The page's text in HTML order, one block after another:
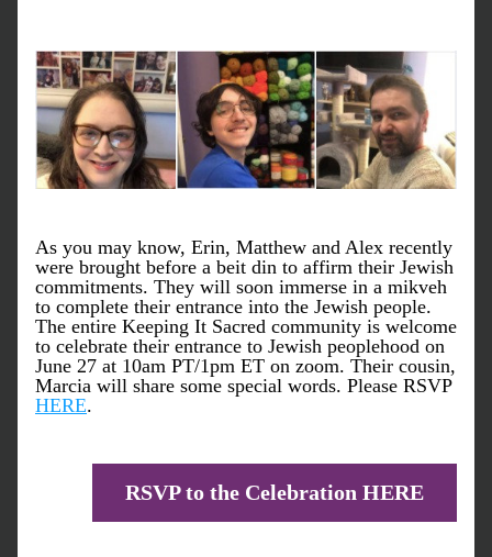
As you may know, Erin, Matthew and Alex recently
were brought before a beit din to affirm their Jewish
commitments. They will soon immerse in a mikveh
to complete their entrance into the Jewish people.
The entire Keeping It Sacred community is welcome
to celebrate their entrance to Jewish peoplehood on
June 27 at 10am PT/1pm ET on zoom. Their cousin,
Marcia will share some special words. Please RSVP
HERE.
RSVP to the Celebration HERE